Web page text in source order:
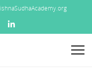
Menu